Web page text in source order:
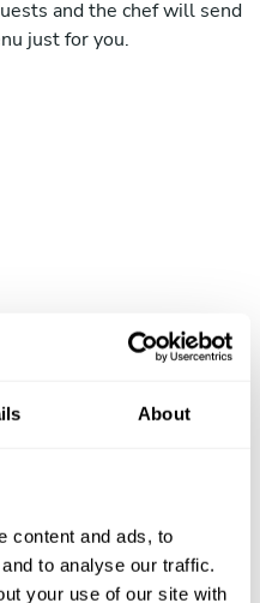
About
content and ads, to
to analyse our traffic.
your use of our site with
and the chef will send
just for you.
ARIEL